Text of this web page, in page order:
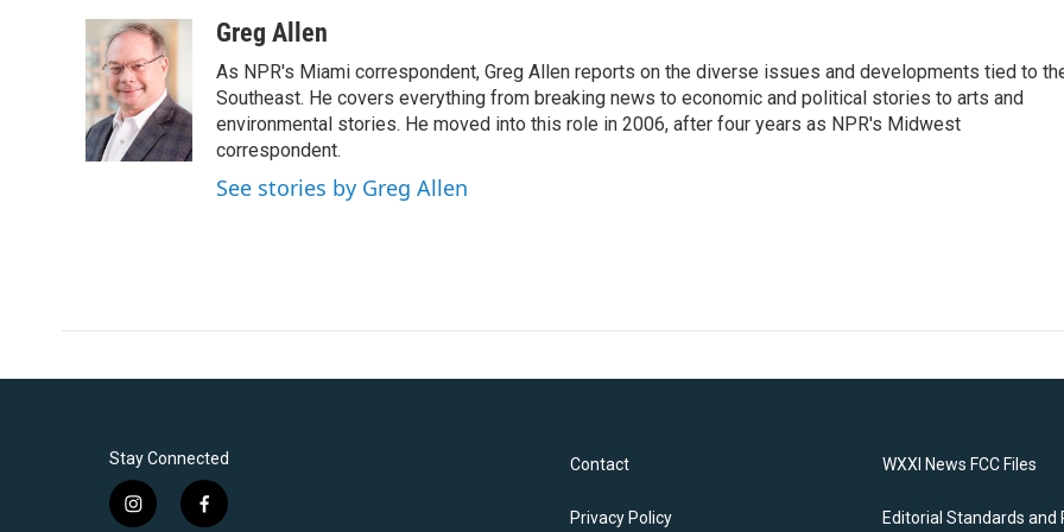
e
b
o
o
k
i
t
t
e
r
n
k
e
d
I
n
aGreg Allen
As NPR's Miami correspondent, Greg Allen reports on the diverse issues and developments tied to
Southeast. He covers everything from breaking news to economic and political stories to arts and
environmental stories. He moved into this role in 2006, after four years as NPR's Midwest
correspondent.
See stories by Greg Allen
Stay Connected
i
f
Contact
Privacy Policy
WXXI News FCC Files
Editorial Standards and